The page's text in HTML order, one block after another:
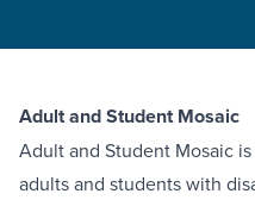
Adult and Student Mosaic
Adult and Student Mosaic
adults and students with